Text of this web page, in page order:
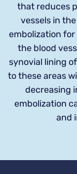
that reduces
vessels in
embolization
the blood
synovial lining
to these areas
decreasing
embolization
and